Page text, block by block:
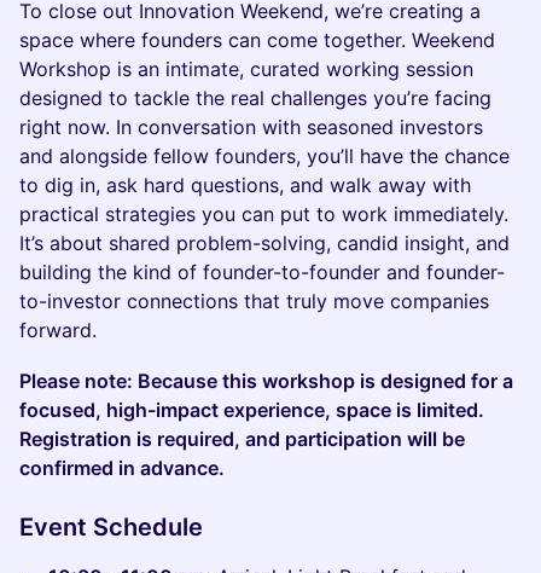
To close out Innovation Weekend, we’re creating a
space where founders can come together. Weekend
Workshop is an intimate, curated working session
designed to tackle the real challenges you’re facing
right now. In conversation with seasoned investors
and alongside fellow founders, you’ll have the chance
to dig in, ask hard questions, and walk away with
practical strategies you can put to work immediately.
It’s about shared problem-solving, candid insight, and
building the kind of founder-to-founder and founder-
to-investor connections that truly move companies
forward.
Please note: Because this workshop is designed for a
focused, high-impact experience, space is limited.
Registration is required, and participation will be
confirmed in advance.
Event Schedule